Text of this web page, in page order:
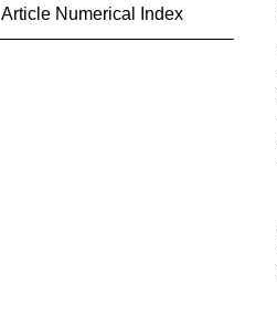
Article Numerical Index